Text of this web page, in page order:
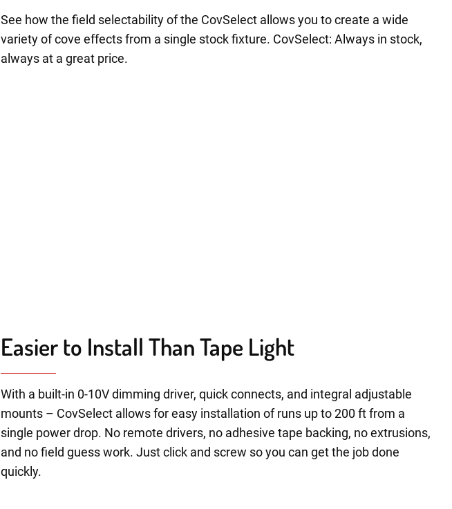
See how the field selectability of the CovSelect allows you to create a wide
variety of cove effects from a single stock fixture. CovSelect: Always in stock,
always at a great price.
Easier to Install Than Tape Light
With a built-in 0-10V dimming driver, quick connects, and integral adjustable
mounts – CovSelect allows for easy installation of runs up to 200 ft from a
single power drop. No remote drivers, no adhesive tape backing, no extrusions,
and no field guess work. Just click and screw so you can get the job done
quickly.